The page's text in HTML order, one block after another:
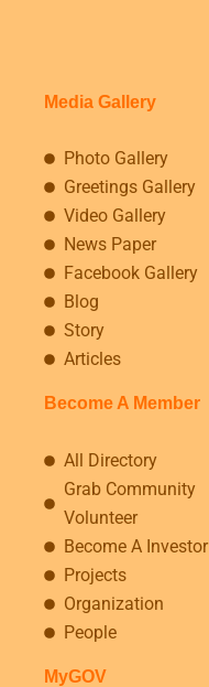
Media Gallery
Photo Gallery
Greetings Gallery
Video Gallery
News Paper
Facebook Gallery
Blog
Story
Articles
Become A Member
All Directory
Grab Community
Volunteer
Become A Investor
Projects
Organization
People
MyGOV